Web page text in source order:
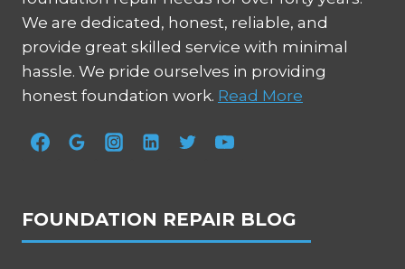
We are dedicated, honest, reliable, and
provide great skilled service with minimal
hassle. We pride ourselves in providing
honest foundation work. Read More
FOUNDATION REPAIR BLOG